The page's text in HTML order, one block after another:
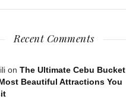
Recent Comments
on The Ultimate Cebu Bucket
Beautiful Attractions You